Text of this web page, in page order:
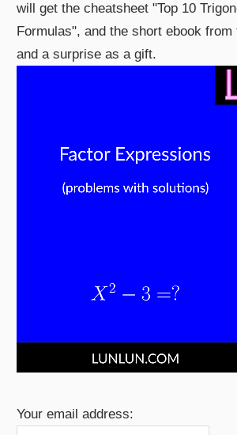
will get the cheatsheet "Top 10
Formulas", and the short ebook from
and a surprise as a gift.
Your email address: